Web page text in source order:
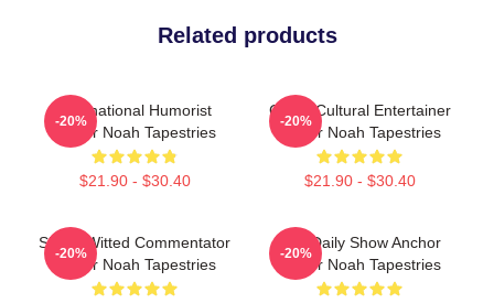
Related products
International Humorist
Trevor Noah Tapestries
$21.90 - $30.40
-20%
Cross-Cultural Entertainer
Trevor Noah Tapestries
$21.90 - $30.40
-20%
Sharp-Witted Commentator
Trevor Noah Tapestries
-20%
The Daily Show Anchor
Trevor Noah Tapestries
-20%